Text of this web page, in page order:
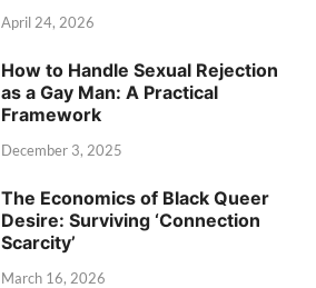
April 24, 2026
How to Handle Sexual Rejection
as a Gay Man: A Practical
Framework
December 3, 2025
The Economics of Black Queer
Desire: Surviving ‘Connection
Scarcity’
March 16, 2026